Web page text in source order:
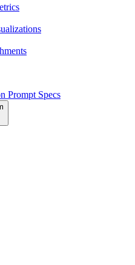
Prompt Specs